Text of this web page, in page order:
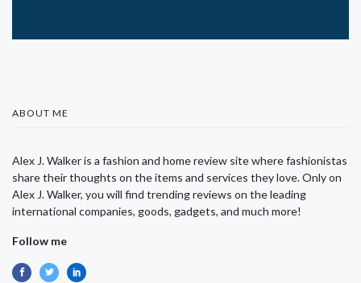
ABOUT ME
Alex J. Walker is a fashion and home review site where fashionistas
share their thoughts on the items and services they love. Only on
Alex J. Walker, you will find trending reviews on the leading
international companies, goods, gadgets, and much more!
Follow me